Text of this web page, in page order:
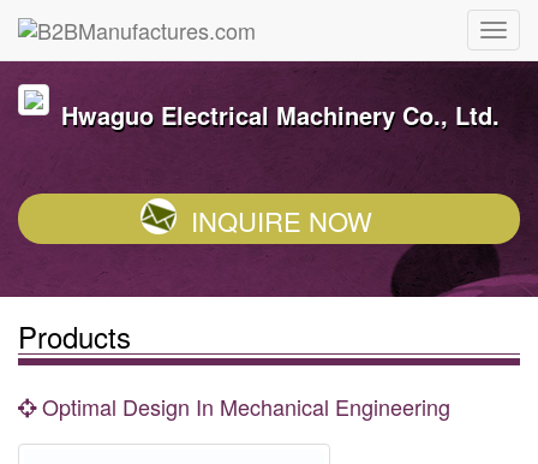
Hwaguo Electrical Machinery Co., Ltd.
INQUIRE NOW
Products
Optimal Design In Mechanical Engineering